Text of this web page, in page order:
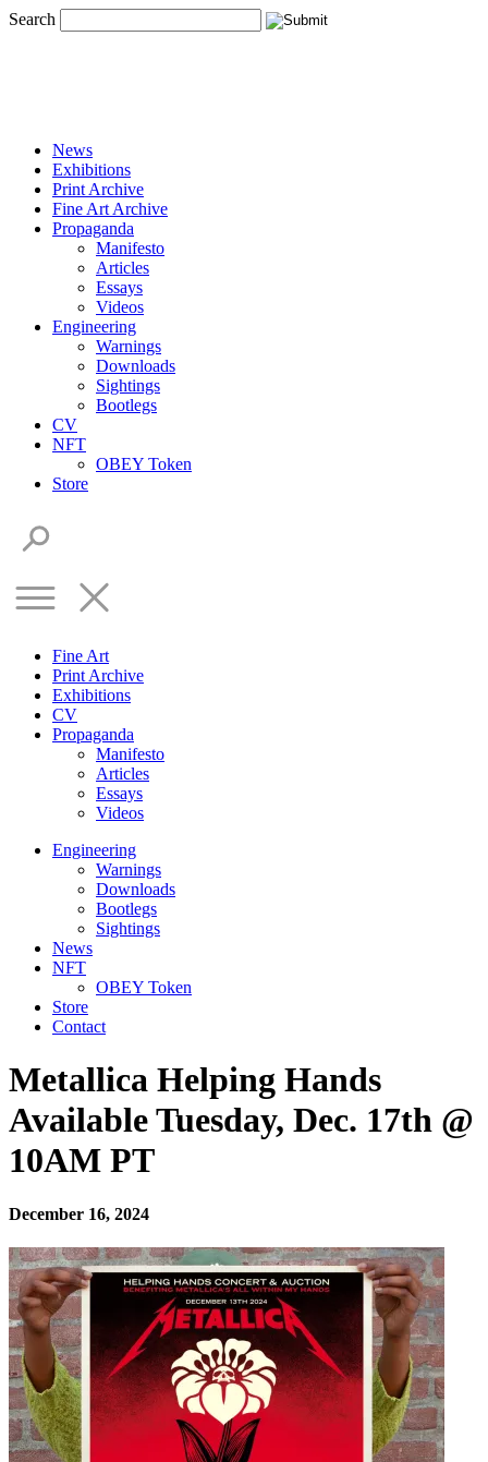
Search
News
Exhibitions
Print Archive
Fine Art Archive
Propaganda
Manifesto
Articles
Essays
Videos
Engineering
Warnings
Downloads
Sightings
Bootlegs
CV
NFT
OBEY Token
Store
Fine Art
Print Archive
Exhibitions
CV
Propaganda
Manifesto
Articles
Essays
Videos
Engineering
Warnings
Downloads
Bootlegs
Sightings
News
NFT
OBEY Token
Store
Contact
Metallica Helping Hands
Available Tuesday, Dec. 17th @
10AM PT
December 16, 2024